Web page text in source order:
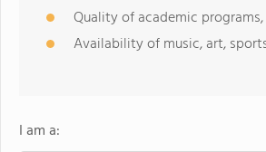
Quality of academic
Availability of music, art,
I am a: